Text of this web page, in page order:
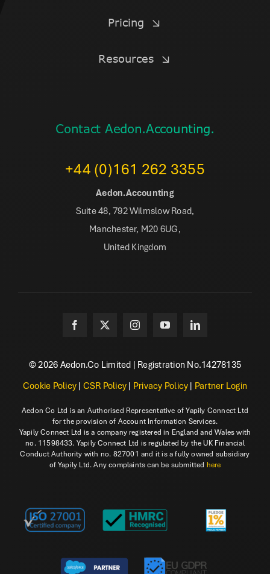
Pricing
Resources
Contact Aedon.Accounting.
+44 (0)161 262 3355
Aedon.Accounting
Suite 48, 792 Wilmslow Road,
Manchester, M20 6UG,
United Kingdom
© 2026 Aedon.Co Limited | Registration No.14278135
Cookie Policy | CSR Policy | Privacy Policy | Partner Login
Aedon Co Ltd is an Authorised Representative of Yapily Connect Ltd
for the provision of Account Information Services.
Yapily Connect Ltd is a company registered in England and Wales with
no. 11598433. Yapily Connect Ltd is regulated by the UK Financial
Conduct Authority with no. 827001 and it is a fully owned subsidiary
of Yapily Ltd. Any complaints can be submitted here